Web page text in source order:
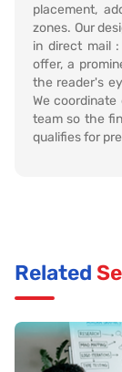
placement,
zones. Our
in direct mail
offer, a
the reader's
We
team so the
qualifies for
Related